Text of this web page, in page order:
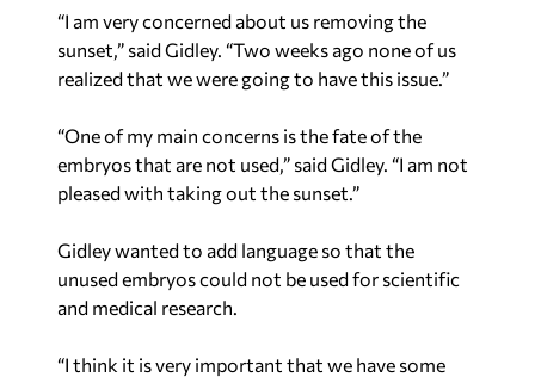
“I am very concerned about us removing the
sunset,” said Gidley. “Two weeks ago none of us
realized that we were going to have this issue.”
“One of my main concerns is the fate of the
embryos that are not used,” said Gidley. “I am not
pleased with taking out the sunset.”
Gidley wanted to add language so that the
unused embryos could not be used for scientific
and medical research.
“I think it is very important that we have some